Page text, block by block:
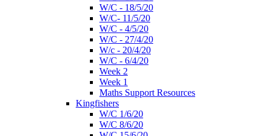
W/C - 18/5/20
W/C- 11/5/20
W/C - 4/5/20
W/C - 27/4/20
W/c - 20/4/20
W/C - 6/4/20
Week 2
Week 1
Maths Support Resources
Kingfishers
W/C 1/6/20
W/C 8/6/20